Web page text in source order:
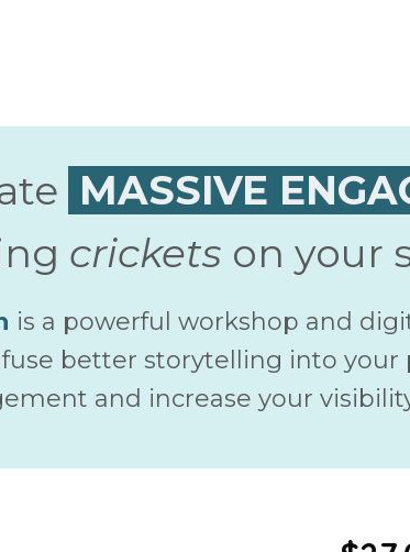
MASSIVE
crickets on your
is a powerful workshop and
better storytelling into your
and increase your